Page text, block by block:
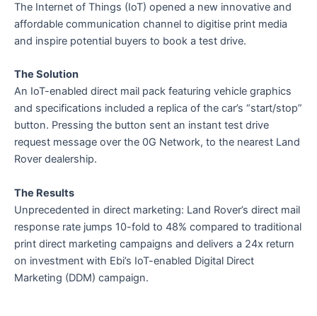
The Internet of Things (IoT) opened a new innovative and
affordable communication channel to digitise print media
and inspire potential buyers to book a test drive.
The Solution
An IoT-enabled direct mail pack featuring vehicle graphics
and specifications included a replica of the car’s “start/stop”
button. Pressing the button sent an instant test drive
request message over the 0G Network, to the nearest Land
Rover dealership.
The Results
Unprecedented in direct marketing: Land Rover’s direct mail
response rate jumps 10-fold to 48% compared to traditional
print direct marketing campaigns and delivers a 24x return
on investment with Ebi’s IoT-enabled Digital Direct
Marketing (DDM) campaign.